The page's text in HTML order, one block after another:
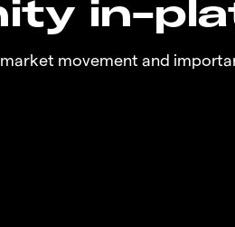
in-
movement and